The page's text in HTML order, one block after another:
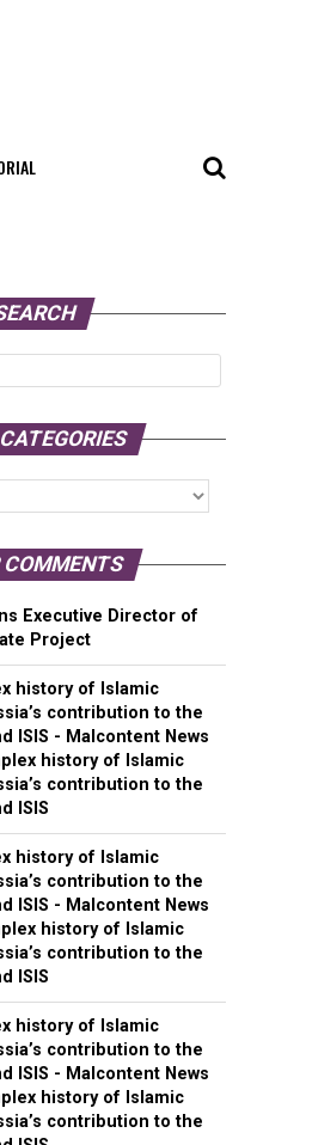
COMMENTS
Executive Director of
Project
history of Islamic
contribution to the
ISIS - Malcontent News
history of Islamic
contribution to the
ISIS
history of Islamic
contribution to the
ISIS - Malcontent News
history of Islamic
contribution to the
ISIS
history of Islamic
contribution to the
ISIS - Malcontent News
history of Islamic
contribution to the